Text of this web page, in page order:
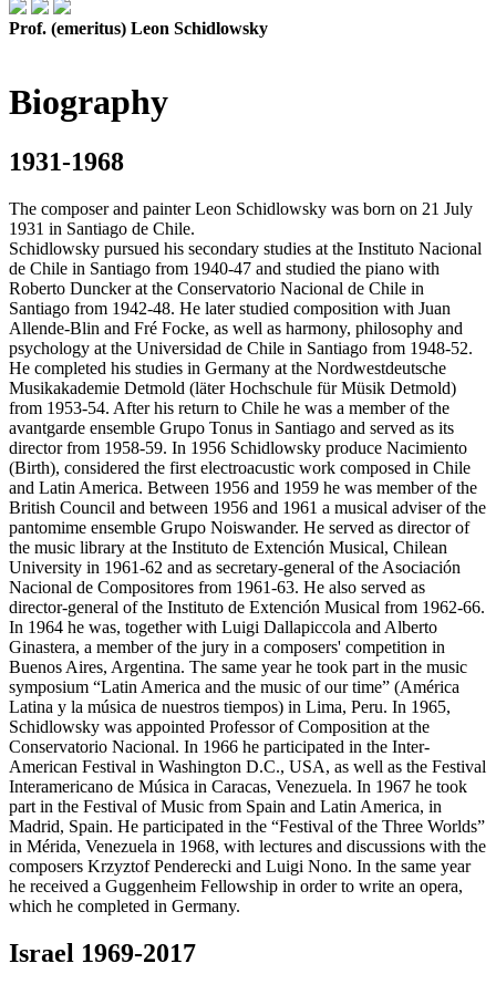
Prof. (emeritus) Leon Schidlowsky
Biography
1931-1968
The composer and painter Leon Schidlowsky was born on 21 July
1931 in Santiago de Chile.
Schidlowsky pursued his secondary studies at the Instituto Nacional
de Chile in Santiago from 1940-47 and studied the piano with
Roberto Duncker at the Conservatorio Nacional de Chile in
Santiago from 1942-48. He later studied composition with Juan
Allende-Blin and Fré Focke, as well as harmony, philosophy and
psychology at the Universidad de Chile in Santiago from 1948-52.
He completed his studies in Germany at the Nordwestdeutsche
Musikakademie Detmold (läter Hochschule für Müsik Detmold)
from 1953-54. After his return to Chile he was a member of the
avantgarde ensemble Grupo Tonus in Santiago and served as its
director from 1958-59. In 1956 Schidlowsky produce Nacimiento
(Birth), considered the first electroacustic work composed in Chile
and Latin America. Between 1956 and 1959 he was member of the
British Council and between 1956 and 1961 a musical adviser of the
pantomime ensemble Grupo Noiswander. He served as director of
the music library at the Instituto de Extención Musical, Chilean
University in 1961-62 and as secretary-general of the Asociación
Nacional de Compositores from 1961-63. He also served as
director-general of the Instituto de Extención Musical from 1962-66.
In 1964 he was, together with Luigi Dallapiccola and Alberto
Ginastera, a member of the jury in a composers' competition in
Buenos Aires, Argentina. The same year he took part in the music
symposium “Latin America and the music of our time” (América
Latina y la música de nuestros tiempos) in Lima, Peru. In 1965,
Schidlowsky was appointed Professor of Composition at the
Conservatorio Nacional. In 1966 he participated in the Inter-
American Festival in Washington D.C., USA, as well as the Festival
Interamericano de Música in Caracas, Venezuela. In 1967 he took
part in the Festival of Music from Spain and Latin America, in
Madrid, Spain. He participated in the “Festival of the Three Worlds”
in Mérida, Venezuela in 1968, with lectures and discussions with the
composers Krzyztof Penderecki and Luigi Nono. In the same year
he received a Guggenheim Fellowship in order to write an opera,
which he completed in Germany.
Israel 1969-2017